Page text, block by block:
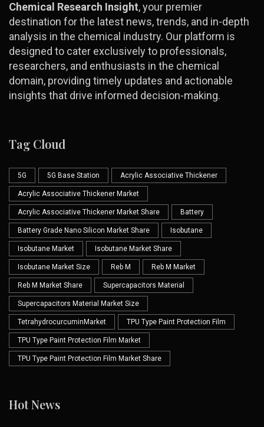
Chemical Research Insight, your premier
destination for the latest news, trends, and in-depth
analysis in the chemical industry. Our platform is
designed to cater exclusively to professionals,
researchers, and enthusiasts in the chemical
domain, providing timely updates and actionable
insights that drive informed decision-making.
Tag Cloud
5G 5G Base Station Acrylic Associative Thickener
Acrylic Associative Thickener Market
Acrylic Associative Thickener Market Share Battery
Battery Grade Nano Silicon Market Share Isobutane
Isobutane Market Isobutane Market Share
Isobutane Market Size Reb M Reb M Market
Reb M Market Share Supercapacitors Material
Supercapacitors Material Market Size
TetrahydrocurcuminMarket TPU Type Paint Protection Film
TPU Type Paint Protection Film Market
TPU Type Paint Protection Film Market Share
Hot News